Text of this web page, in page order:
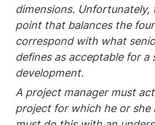
dimensions. Unfortunately,
point that balances the
correspond with what
defines as acceptable for a
development.
A project manager must
project for which he or she